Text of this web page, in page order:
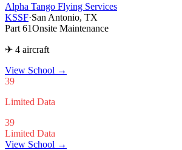
Alpha Tango Flying Services
KSSF·San Antonio, TX
Part 61Onsite Maintenance
✈ 4 aircraft
View School →
39
Limited Data
39
Limited Data
View School →